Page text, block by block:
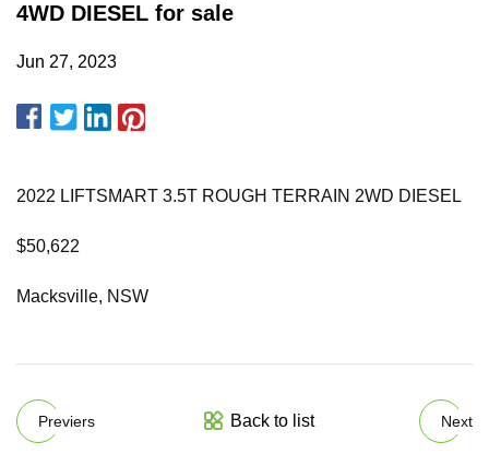
4WD DIESEL for sale
Jun 27, 2023
2022 LIFTSMART 3.5T ROUGH TERRAIN 2WD DIESEL
$50,622
Macksville, NSW
Previers Back to list Next